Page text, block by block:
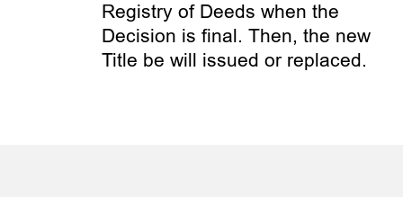
Registry of Deeds when the
Decision is final. Then, the new
Title be will issued or replaced.